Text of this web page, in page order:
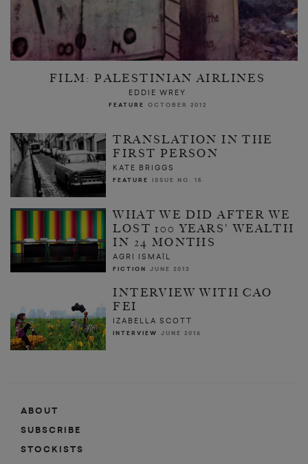
FILM: PALESTINIAN AIRLINES
EDDIE WREY
FEATURE OCTOBER 2012
TRANSLATION IN THE
FIRST PERSON
KATE BRIGGS
FEATURE ISSUE NO. 15
WHAT WE DID AFTER WE
LOST 100 YEARS' WEALTH
IN 24 MONTHS
AGRI ISMAÏL
FICTION JUNE 2013
INTERVIEW WITH CAO
FEI
IZABELLA SCOTT
INTERVIEW JUNE 2016
ABOUT
SUBSCRIBE
STOCKISTS